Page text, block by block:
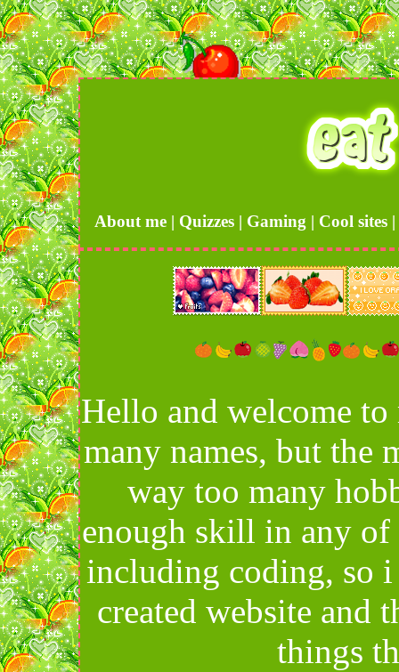
About me | Quizzes | Gaming | Cool sites |
Hello and welcome
many names, but the
way too many
enough skill in any
including coding, so
created website and
things